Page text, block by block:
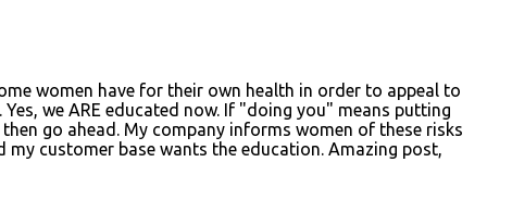
women have for their own health in order to appeal to
we ARE educated now. If "doing you" means putting
go ahead. My company informs women of these risks
my customer base wants the education. Amazing post,